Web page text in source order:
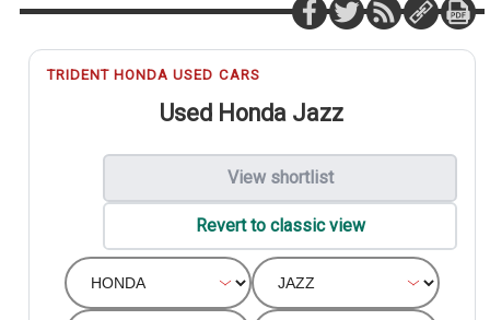
TRIDENT HONDA USED CARS
Used Honda Jazz
View shortlist
Revert to classic view